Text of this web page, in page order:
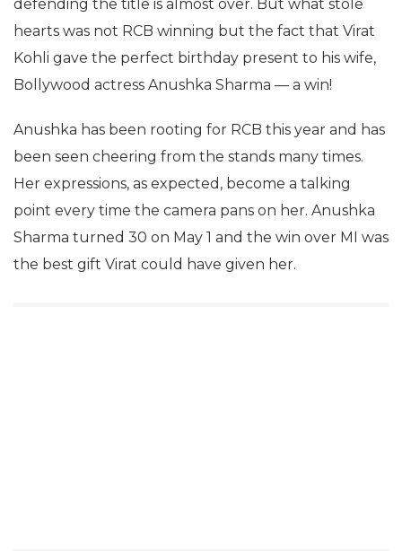
defending the title is almost over. But what stole
hearts was not RCB winning but the fact that Virat
Kohli gave the perfect birthday present to his wife,
Bollywood actress Anushka Sharma — a win!
Anushka has been rooting for RCB this year and has
been seen cheering from the stands many times.
Her expressions, as expected, become a talking
point every time the camera pans on her. Anushka
Sharma turned 30 on May 1 and the win over MI was
the best gift Virat could have given her.